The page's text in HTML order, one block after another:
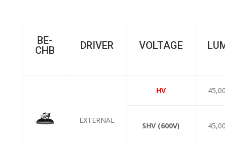
BE-
CHB
DRIVER VOLTAGE
EXTERNAL
HV
SHV (600V)